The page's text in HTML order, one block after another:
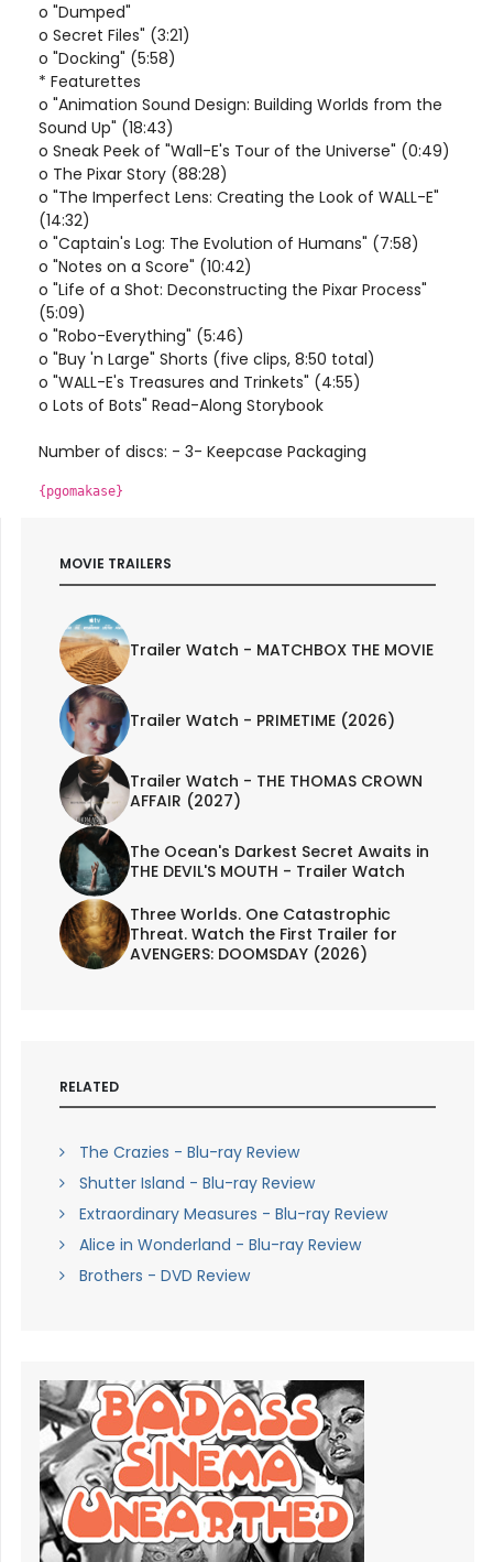
o "Dumped"
o Secret Files" (3:21)
o "Docking" (5:58)
* Featurettes
o "Animation Sound Design: Building Worlds from the
Sound Up" (18:43)
o Sneak Peek of "Wall-E's Tour of the Universe" (0:49)
o The Pixar Story (88:28)
o "The Imperfect Lens: Creating the Look of WALL-E"
(14:32)
o "Captain's Log: The Evolution of Humans" (7:58)
o "Notes on a Score" (10:42)
o "Life of a Shot: Deconstructing the Pixar Process"
(5:09)
o "Robo-Everything" (5:46)
o "Buy 'n Large" Shorts (five clips, 8:50 total)
o "WALL-E's Treasures and Trinkets" (4:55)
o Lots of Bots" Read-Along Storybook
Number of discs: - 3- Keepcase Packaging
{pgomakase}
MOVIE TRAILERS
Trailer Watch - MATCHBOX THE MOVIE
Trailer Watch - PRIMETIME (2026)
Trailer Watch - THE THOMAS CROWN
AFFAIR (2027)
The Ocean's Darkest Secret Awaits in
THE DEVIL'S MOUTH - Trailer Watch
Three Worlds. One Catastrophic
Threat. Watch the First Trailer for
AVENGERS: DOOMSDAY (2026)
RELATED
The Crazies - Blu-ray Review
Shutter Island - Blu-ray Review
Extraordinary Measures - Blu-ray Review
Alice in Wonderland - Blu-ray Review
Brothers - DVD Review